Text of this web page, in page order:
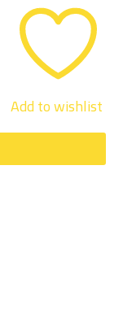
Add to wishlist